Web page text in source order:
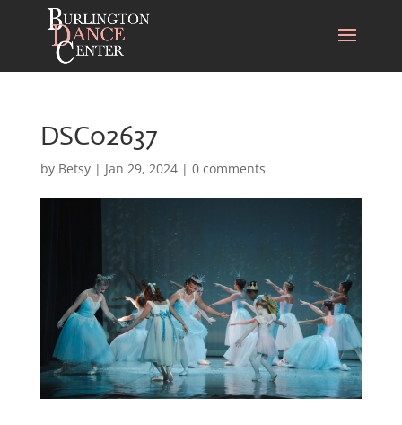
DSC02637
by Betsy| Jan 29, 2024| 0 comments